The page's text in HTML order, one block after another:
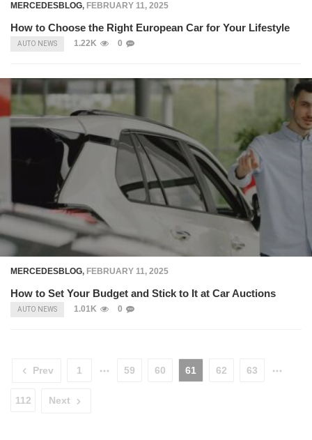
MERCEDESBLOG, FEBRUARY 11, 2025
How to Choose the Right European Car for Your Lifestyle
AUTO NEWS 1.22K 0
MERCEDESBLOG, FEBRUARY 11, 2025
How to Set Your Budget and Stick to It at Car Auctions
AUTO NEWS 1.01K 0
Prev 1 59 60 61 62 63
112 Next